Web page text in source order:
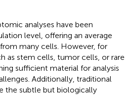
analyses have been
level, offering an average
many cells. However, for
as stem cells, tumor cells, or rare
sufficient material for analysis
Additionally, traditional
the subtle but biologically